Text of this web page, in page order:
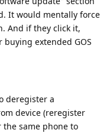
It would mentally force
And if they click it,
extended GOS
deregister a
device (reregister
same phone to